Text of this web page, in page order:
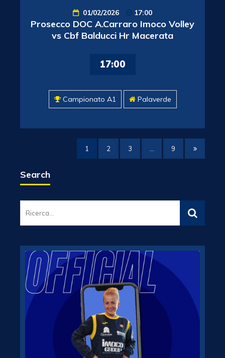
01/02/2026 17:00
Prosecco DOC A.Carraro Imoco Volley
vs Cbf Balducci Hr Macerata
17:00
Campionato A1 Palaverde
1 2 3 9
Search